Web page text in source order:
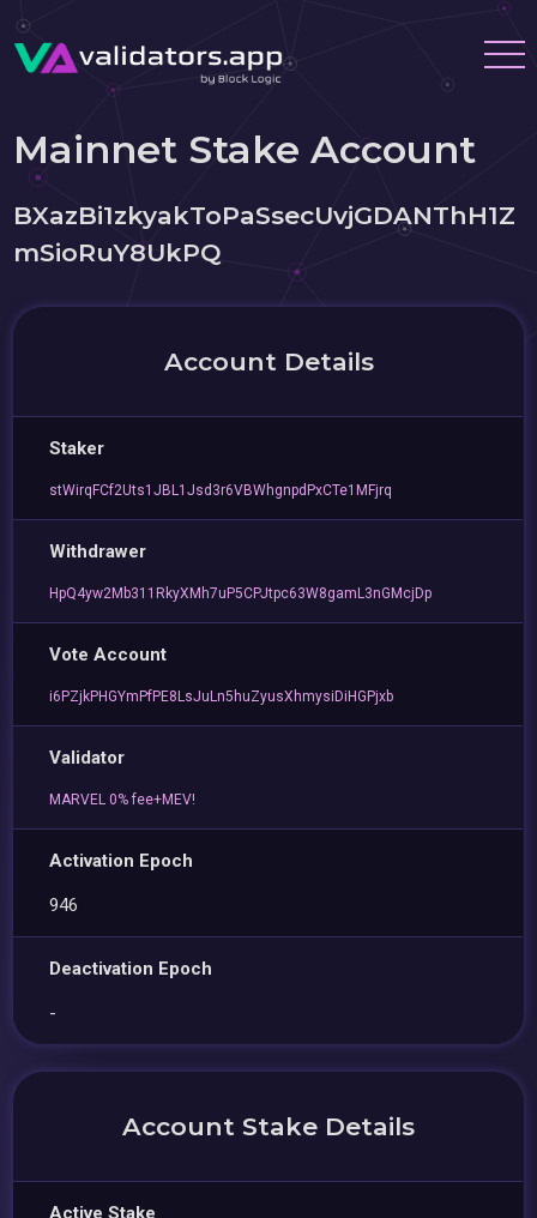
Mainnet Stake Account
BXazBi1zkyakToPaSsecUvjGDANThH1Z
mSioRuY8UkPQ
Account Details
Staker
stWirqFCf2Uts1JBL1Jsd3r6VBWhgnpdPxCTe1MFjrq
Withdrawer
HpQ4yw2Mb311RkyXMh7uP5CPJtpc63W8gamL3nGMcjDp
Vote Account
i6PZjkPHGYmPfPE8LsJuLn5huZyusXhmysiDiHGPjxb
Validator
MARVEL 0% fee+MEV!
Activation Epoch
946
Deactivation Epoch
-
Account Stake Details
Active Stake